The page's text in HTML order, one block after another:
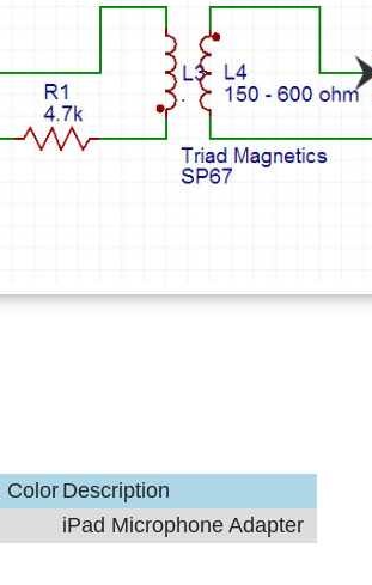
Color Description
iPad Microphone Adapter